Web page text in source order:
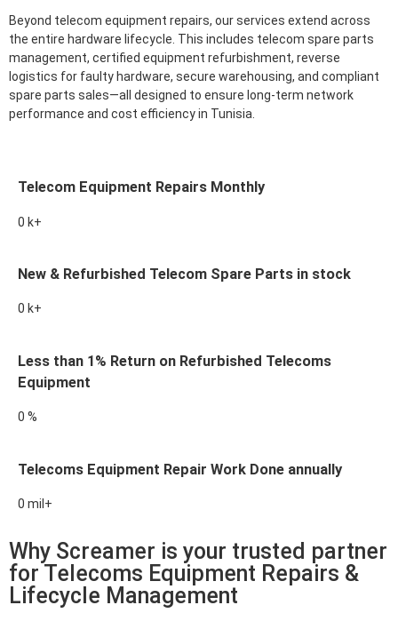
Beyond telecom equipment repairs, our services extend across
the entire hardware lifecycle. This includes telecom spare parts
management, certified equipment refurbishment, reverse
logistics for faulty hardware, secure warehousing, and compliant
spare parts sales—all designed to ensure long-term network
performance and cost efficiency in Tunisia.
Telecom Equipment Repairs Monthly
0 k+
New & Refurbished Telecom Spare Parts in stock
0 k+
Less than 1% Return on Refurbished Telecoms
Equipment
0 %
Telecoms Equipment Repair Work Done annually
0 mil+
Why Screamer is your trusted partner
for Telecoms Equipment Repairs &
Lifecycle Management